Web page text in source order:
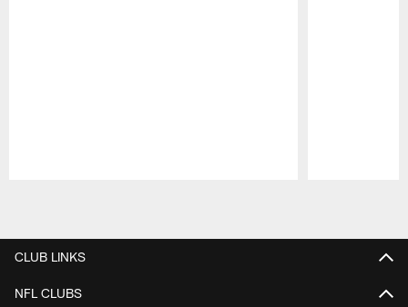
CLUB LINKS
NFL CLUBS